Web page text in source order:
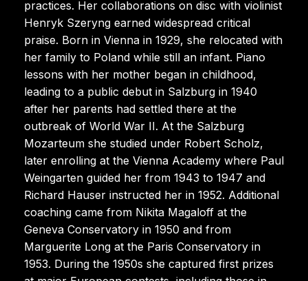
practices. Her collaborations on disc with violinist
Henryk Szeryng earned widespread critical
praise. Born in Vienna in 1929, she relocated with
her family to Poland while still an infant. Piano
lessons with her mother began in childhood,
leading to a public debut in Salzburg in 1940
after her parents had settled there at the
outbreak of World War II. At the Salzburg
Mozarteum she studied under Robert Scholz,
later enrolling at the Vienna Academy where Paul
Weingarten guided her from 1943 to 1947 and
Richard Hauser instructed her in 1952. Additional
coaching came from Nikita Magaloff at the
Geneva Conservatory in 1950 and from
Marguerite Long at the Paris Conservatory in
1953. During the 1950s she captured first prizes